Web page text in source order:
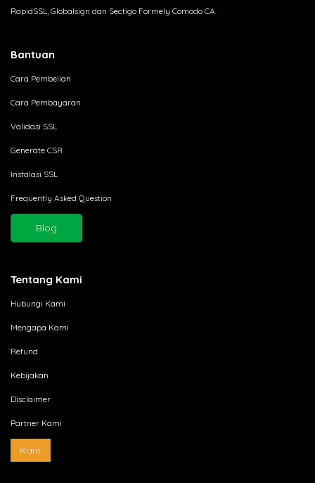
RapidSSL, Globalsign dan Sectigo Formely Comodo CA.
Bantuan
Cara Pembelian
Cara Pembayaran
Validasi SSL
Generate CSR
Instalasi SSL
Frequently Asked Question
Blog
Tentang Kami
Hubungi Kami
Mengapa Kami
Refund
Kebijakan
Disclaimer
Partner Kami
Karir